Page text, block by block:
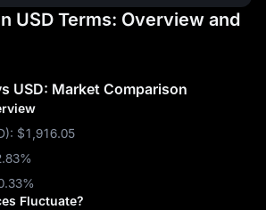
USD Terms: Overview and
USD: Market Comparison
$1,916.05
Fluctuate?